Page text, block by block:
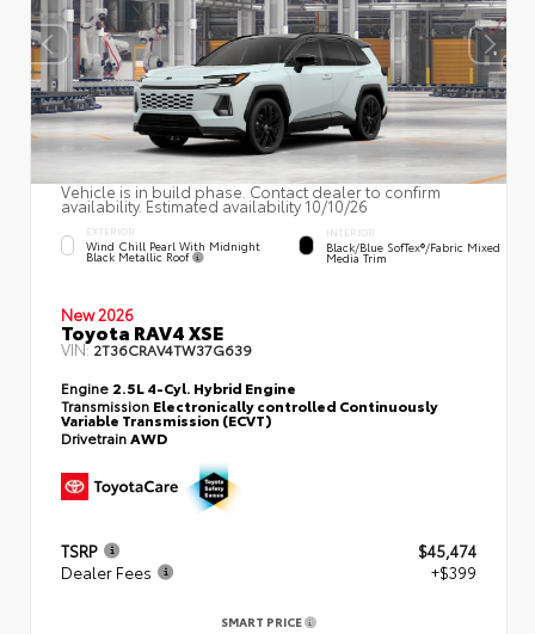
Vehicle is in build phase. Contact dealer to confirm
availability. Estimated availability 10/10/26
EXTERIOR
Wind Chill Pearl With Midnight
Black Metallic Roof
INTERIOR
Black/Blue SofTex®/fabric Mixed
Media Trim
New 2026
Toyota RAV4 XSE
VIN:2T36CRAV4TW37G639
Engine 2.5L 4-Cyl. Hybrid Engine
Transmission Electronically controlled Continuously
Variable Transmission (ECVT)
DrivetrainAWD
TSRP
$45,474
Dealer Fees
+$399
SMART PRICE